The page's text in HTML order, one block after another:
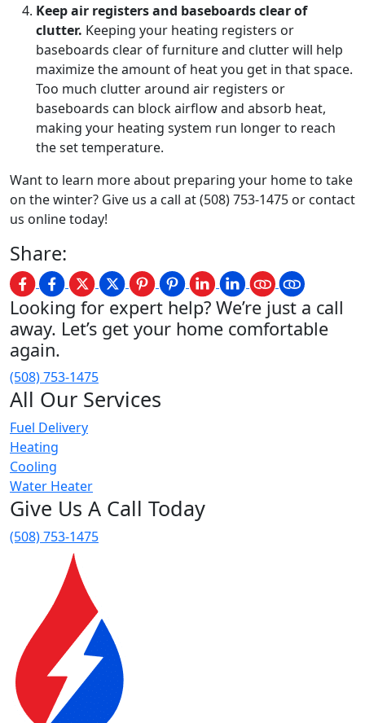
Keep air registers and baseboards clear of
clutter. Keeping your heating registers or
baseboards clear of furniture and clutter will help
maximize the amount of heat you get in that space.
Too much clutter around air registers or
baseboards can block airflow and absorb heat,
making your heating system run longer to reach
the set temperature.
Want to learn more about preparing your home to take
on the winter? Give us a call at (508) 753-1475 or contact
us online today!
Share:
Looking for expert help? We’re just a call
away. Let’s get your home comfortable
again.
(508) 753-1475
All Our Services
Fuel Delivery
Heating
Cooling
Water Heater
Give Us A Call Today
(508) 753-1475